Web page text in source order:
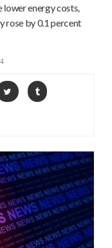
lower energy costs,
rose by 0.1 percent
4